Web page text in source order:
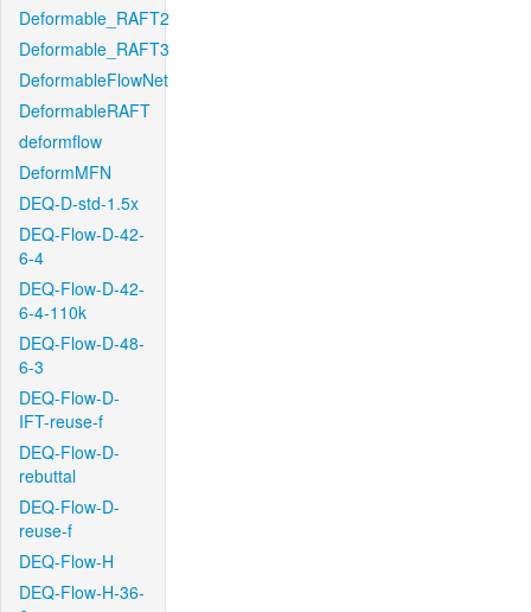
Deformable_RAFT2
Deformable_RAFT3
DeformableFlowNet
DeformableRAFT
deformflow
DeformMFN
DEQ-D-std-1.5x
DEQ-Flow-D-42-
6-4
DEQ-Flow-D-42-
6-4-110k
DEQ-Flow-D-48-
6-3
DEQ-Flow-D-
IFT-reuse-f
DEQ-Flow-D-
rebuttal
DEQ-Flow-D-
reuse-f
DEQ-Flow-H
DEQ-Flow-H-36-